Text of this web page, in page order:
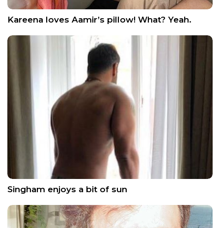
Kareena loves Aamir’s pillow! What? Yeah.
Singham enjoys a bit of sun